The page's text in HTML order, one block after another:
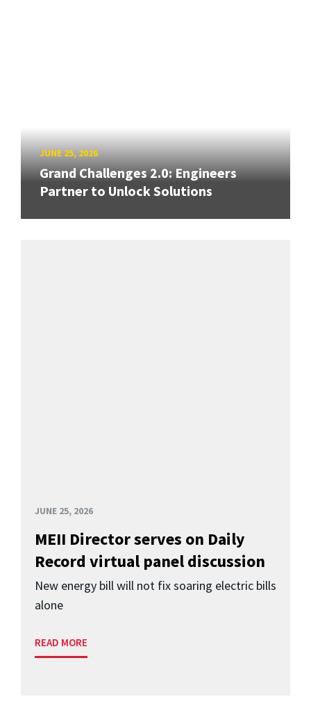
JUNE 25, 2026
Grand Challenges 2.0: Engineers
Partner to Unlock Solutions
JUNE 25, 2026
MEII Director serves on Daily
Record virtual panel discussion
New energy bill will not fix soaring electric bills
alone
READ MORE